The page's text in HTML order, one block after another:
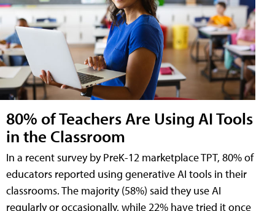
80% of Teachers Are Using AI Tools
in the Classroom
In a recent survey by PreK-12 marketplace TPT, 80% of
educators reported using generative AI tools in their
classrooms. The majority (58%) said they use AI
regularly or occasionally, while 22% have tried it once